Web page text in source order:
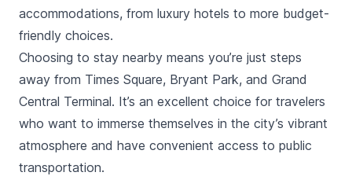
accommodations, from luxury hotels to more budget-
friendly choices.
Choosing to stay nearby means you’re just steps
away from Times Square, Bryant Park, and Grand
Central Terminal. It’s an excellent choice for travelers
who want to immerse themselves in the city’s vibrant
atmosphere and have convenient access to public
transportation.